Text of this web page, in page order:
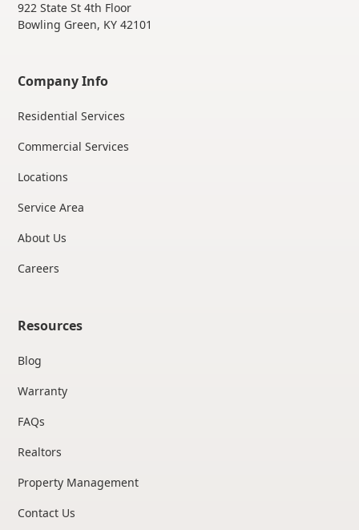
922 State St 4th Floor
Bowling Green, KY 42101
Company Info
Residential Services
Commercial Services
Locations
Service Area
About Us
Careers
Resources
Blog
Warranty
FAQs
Realtors
Property Management
Contact Us